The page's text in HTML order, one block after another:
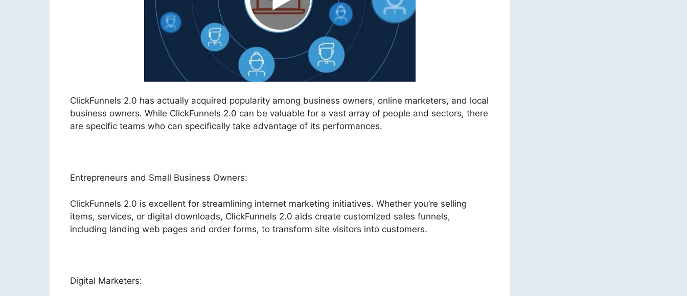
ClickFunnels 2.0 has actually acquired popularity among business owners, online marketers, and local
business owners. While ClickFunnels 2.0 can be valuable for a vast array of people and sectors, there
are specific teams who can specifically take advantage of its performances.
Entrepreneurs and Small Business Owners:
ClickFunnels 2.0 is excellent for streamlining internet marketing initiatives. Whether you’re selling
items, services, or digital downloads, ClickFunnels 2.0 aids create customized sales funnels,
including landing web pages and order forms, to transform site visitors into customers.
Digital Marketers: